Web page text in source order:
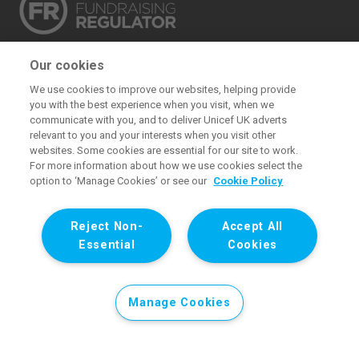
The UK Committee for UNICEF (UNICEF UK) raises
work for children. We also promote and protect
children’s rights in the UK and internationally. We are a
UK charity, entirely funded by supporters.
United Kingdom Committee for UNICEF. Registered charity 1072612
company limited by guarantee 3663181 (England and Wales).
Registered office: 1 Westfield Avenue, Stratford, London E20 1HZ.
All images © UNICEF except where noted.. All images © UNICEF
Our cookies
We use cookies to improve our websites, helping provide
you with the best experience when you visit, when we
communicate with you, and to deliver Unicef UK adverts
relevant to you and your interests when you visit other
websites. Some cookies are essential for our site to work.
For more information about how we use cookies select the
option to ‘Manage Cookies’ or see our Cookie Policy
Accept All
Cookies
Reject Non-
Essential
Manage Cookies